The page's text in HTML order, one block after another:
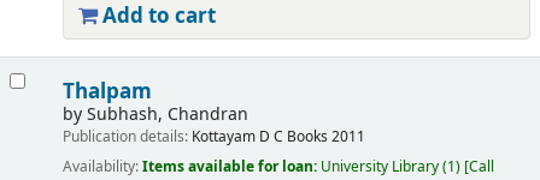
Add to cart
Thalpam
bySubhash, Chandran
Publication details: Kottayam D C Books 2011
Availability:Items available for loan: University Library(1) Call